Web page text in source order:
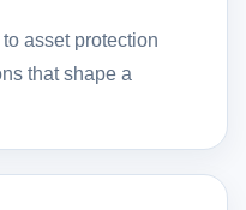
asset protection
that shape a